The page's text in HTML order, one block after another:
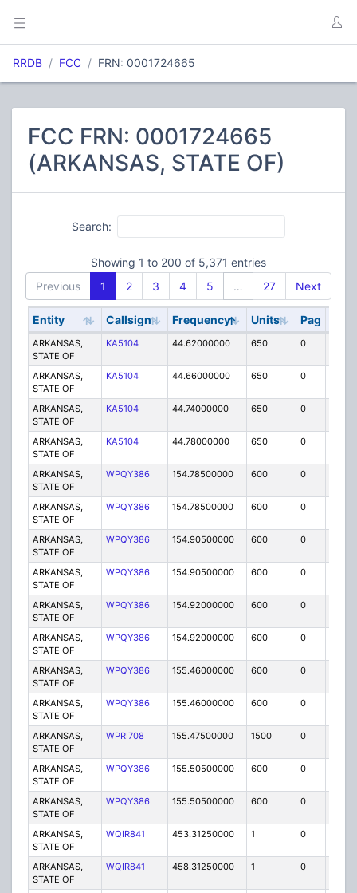
RRDB FCC FRN: 0001724665
FCC FRN: 0001724665
(ARKANSAS, STATE OF)
Search:
Showing 1 to 200 of 5,371 entries
Previous
1 2 3 4 5 … 27 Next
Entity Callsign Frequency Units Pag
ARKANSAS,
STATE OF
KA5104 44.62000000 650 0
ARKANSAS,
STATE OF
KA5104 44.66000000 650 0
ARKANSAS,
STATE OF
KA5104 44.74000000 650 0
ARKANSAS,
STATE OF
KA5104 44.78000000 650 0
ARKANSAS,
STATE OF
WPQY386 154.78500000 600 0
ARKANSAS,
STATE OF
WPQY386 154.78500000 600 0
ARKANSAS,
STATE OF
WPQY386 154.90500000 600 0
ARKANSAS,
STATE OF
WPQY386 154.90500000 600 0
ARKANSAS,
STATE OF
WPQY386 154.92000000 600 0
ARKANSAS,
STATE OF
WPQY386 154.92000000 600 0
ARKANSAS,
STATE OF
WPQY386 155.46000000 600 0
ARKANSAS,
STATE OF
WPQY386 155.46000000 600 0
ARKANSAS,
STATE OF
WPRI708 155.47500000 1500 0
ARKANSAS,
STATE OF
WPQY386 155.50500000 600 0
ARKANSAS,
STATE OF
WPQY386 155.50500000 600 0
ARKANSAS,
STATE OF
WQIR841 453.31250000 1 0
ARKANSAS,
STATE OF
WQIR841 458.31250000 1 0